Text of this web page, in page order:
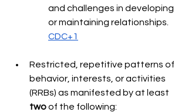
and challenges in developing
or maintaining relationships.
CDC+1
Restricted, repetitive patterns of
behavior, interests, or activities
(RRBs) as manifested by at least
two of the following: